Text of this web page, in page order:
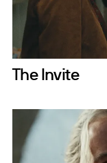
The Invite